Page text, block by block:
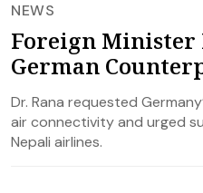
NEWS
Foreign Minister
German
Dr. Rana requested
air connectivity and urged
Nepali airlines.